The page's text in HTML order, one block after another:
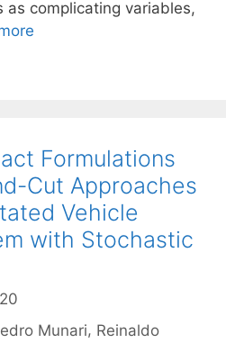
as complicating variables,
Formulations
Cut Approaches
Vehicle
with Stochastic
Munari Reinaldo